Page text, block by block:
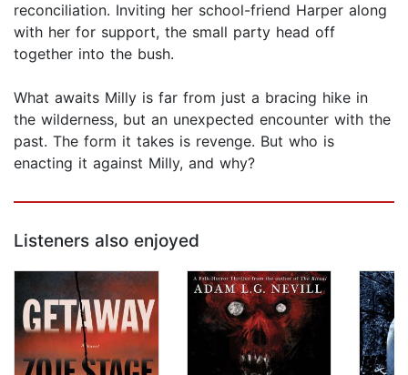
reconciliation. Inviting her school-friend Harper along
with her for support, the small party head off
together into the bush.
What awaits Milly is far from just a bracing hike in
the wilderness, but an unexpected encounter with the
past. The form it takes is revenge. But who is
enacting it against Milly, and why?
Listeners also enjoyed